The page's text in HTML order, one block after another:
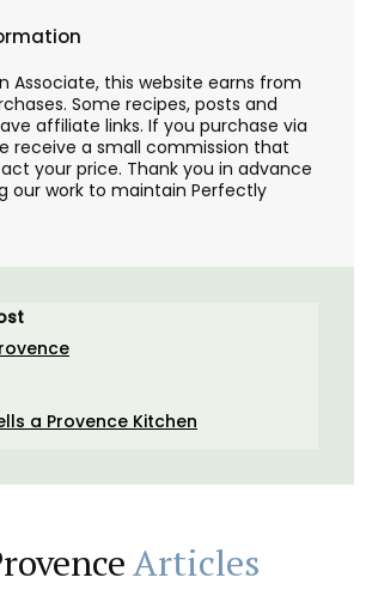
Associate, this website earns from
Some recipes, posts and
affiliate links. If you purchase via
receive a small commission that
your price. Thank you in advance
our work to maintain Perfectly
a Provence Kitchen
Articles